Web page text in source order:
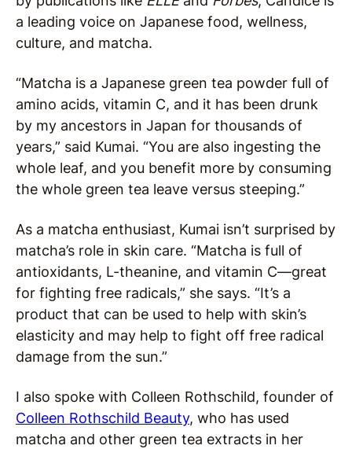
a leading voice on Japanese food, wellness,
culture, and matcha.
“Matcha is a Japanese green tea powder full of
amino acids, vitamin C, and it has been drunk
by my ancestors in Japan for thousands of
years,” said Kumai. “You are also ingesting the
whole leaf, and you benefit more by consuming
the whole green tea leave versus steeping.”
As a matcha enthusiast, Kumai isn’t surprised by
matcha’s role in skin care. “Matcha is full of
antioxidants, L-theanine, and vitamin C—great
for fighting free radicals,” she says. “It’s a
product that can be used to help with skin’s
elasticity and may help to fight off free radical
damage from the sun.”
I also spoke with Colleen Rothschild, founder of
Colleen Rothschild Beauty, who has used
matcha and other green tea extracts in her